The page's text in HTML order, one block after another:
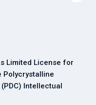
Limited License for
Polycrystalline
Intellectual